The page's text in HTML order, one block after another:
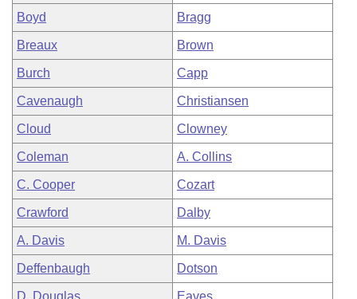
Boyd Bragg
Breaux Brown
Burch Capp
Cavenaugh Christiansen
Cloud Clowney
Coleman A. Collins
C. Cooper Cozart
Crawford Dalby
A. Davis M. Davis
Deffenbaugh Dotson
D. Douglas Eaves